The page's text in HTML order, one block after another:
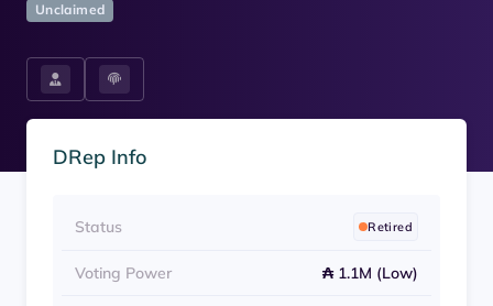
Unclaimed
DRep Info
Status Retired
Voting Power ₳ 1.1M (Low)